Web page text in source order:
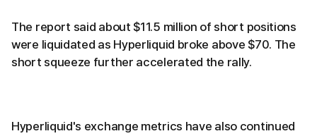
The report said about $11.5 million of short positions
were liquidated as Hyperliquid broke above $70. The
short squeeze further accelerated the rally.
Hyperliquid's exchange metrics have also continued